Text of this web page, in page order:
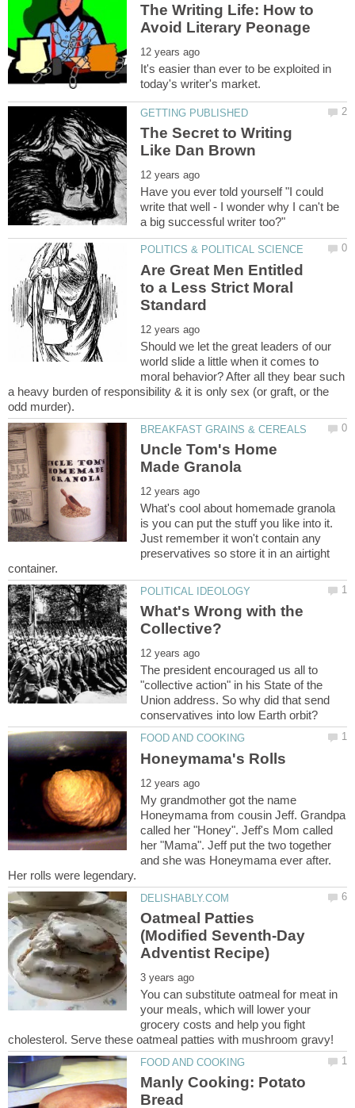
The Writing Life: How to
It's easier than ever to be exploited in
The Secret to Writing
Have you ever told yourself "I could
write that well - I wonder why I can't be
Are Great Men Entitled
to a Less Strict Moral
Should we let the great leaders of our
world slide a little when it comes to
moral behavior? After all they bear such
a heavy burden of responsibility & it is only sex (or graft, or the
Uncle Tom's Home
What's cool about homemade granola
is you can put the stuff you like into it.
Just remember it won't contain any
preservatives so store it in an airtight
What's Wrong with the
The president encouraged us all to
"collective action" in his State of the
Union address. So why did that send
My grandmother got the name
Honeymama from cousin Jeff. Grandpa
called her "Honey". Jeff's Mom called
her "Mama". Jeff put the two together
and she was Honeymama ever after.
Oatmeal Patties
(Modified Seventh-Day
You can substitute oatmeal for meat in
your meals, which will lower your
grocery costs and help you fight
Manly Cooking: Potato